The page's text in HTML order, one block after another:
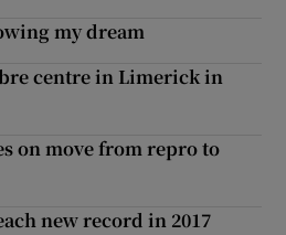
my dream
centre in Limerick in
on move from repro to
new record in 2017